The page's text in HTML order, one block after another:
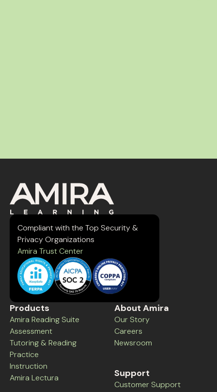
Compliant with the Top Security &
Privacy Organizations
Amira Trust Center
Products
Amira Reading Suite
Assessment
Tutoring & Reading
Practice
Instruction
Amira Lectura
About Amira
Our Story
Careers
Newsroom
Support
Customer Support